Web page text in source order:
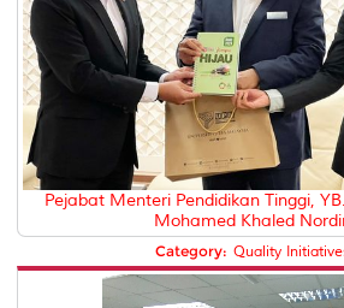
Pejabat Menteri Pendidikan Tinggi,
Mohamed Khaled
Category: Quality